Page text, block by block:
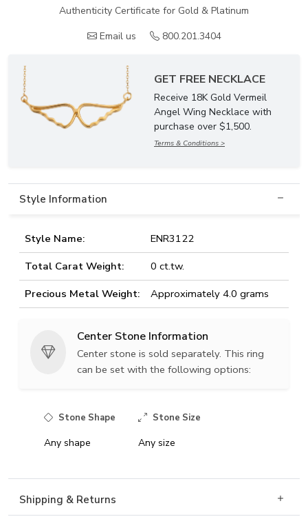
Authenticity Certificate for Gold & Platinum
Email us
800.201.3404
GET FREE NECKLACE
Receive 18K Gold Vermeil
Angel Wing Necklace with
purchase over $1,500.
Terms & Conditions >
Style Information
Style Name:
ENR3122
Total Carat Weight:
0 ct.tw.
Precious Metal Weight:
Approximately 4.0 grams
Center Stone Information
Center stone is sold separately. This ring
can be set with the following options:
Stone Shape Stone Size
Any shape Any size
Shipping & Returns